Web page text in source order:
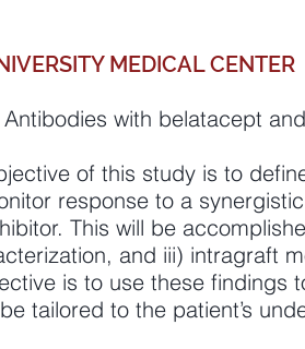
MEDICAL CENTER
with belatacept
of this study is to
response to a
This will be
and iii) intragraft
is to use these findings
tailored to the patient’s